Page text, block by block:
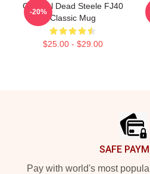
Grateful Dead Steele FJ40
Classic Mug
$25.00 - $29.00
-20%
SAFE
Pay with world's most